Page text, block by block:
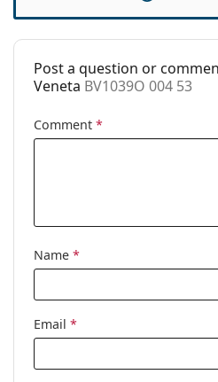
Case:
Yes
Cleaning cloth:
Yes
Other
Category:
Post a question or
Veneta BV1039O 004 53
Comment *
Name *
Email *